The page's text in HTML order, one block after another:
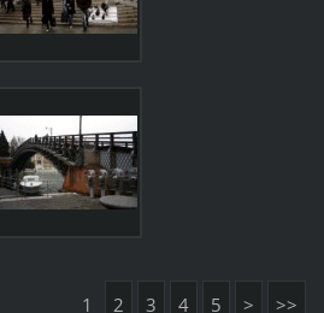
1 2 3 4 5 > >>